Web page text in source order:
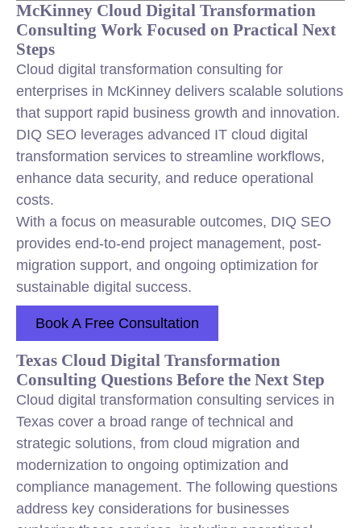
McKinney Cloud Digital Transformation
Consulting Work Focused on Practical Next
Steps
Cloud digital transformation consulting for
enterprises in McKinney delivers scalable solutions
that support rapid business growth and innovation.
DIQ SEO leverages advanced IT cloud digital
transformation services to streamline workflows,
enhance data security, and reduce operational
costs.
With a focus on measurable outcomes, DIQ SEO
provides end-to-end project management, post-
migration support, and ongoing optimization for
sustainable digital success.
Book A Free Consultation
Texas Cloud Digital Transformation
Consulting Questions Before the Next Step
Cloud digital transformation consulting services in
Texas cover a broad range of technical and
strategic solutions, from cloud migration and
modernization to ongoing optimization and
compliance management. The following questions
address key considerations for businesses